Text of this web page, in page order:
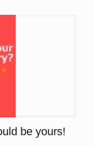
be yours!